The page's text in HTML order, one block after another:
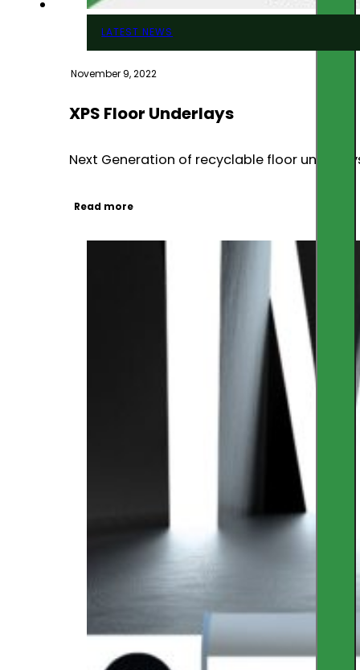
LATEST NEWS
November 9, 2022
XPS Floor Underlays
Next Generation of recyclable floor
Read more